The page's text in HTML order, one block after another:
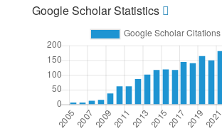
Google Scholar Statistics